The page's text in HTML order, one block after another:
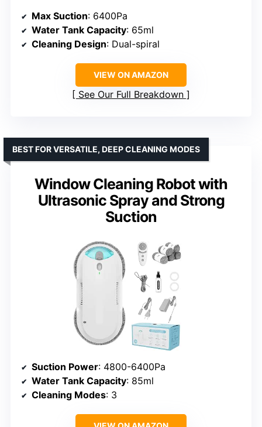
Max Suction: 6400Pa
Water Tank Capacity: 65ml
Cleaning Design: Dual-spiral
VIEW ON AMAZON
See Our Full Breakdown
Window Cleaning Robot with
Ultrasonic Spray and Strong
Suction
BEST FOR VERSATILE, DEEP CLEANING MODES
Suction Power: 4800-6400Pa
Water Tank Capacity: 85ml
Cleaning Modes: 3